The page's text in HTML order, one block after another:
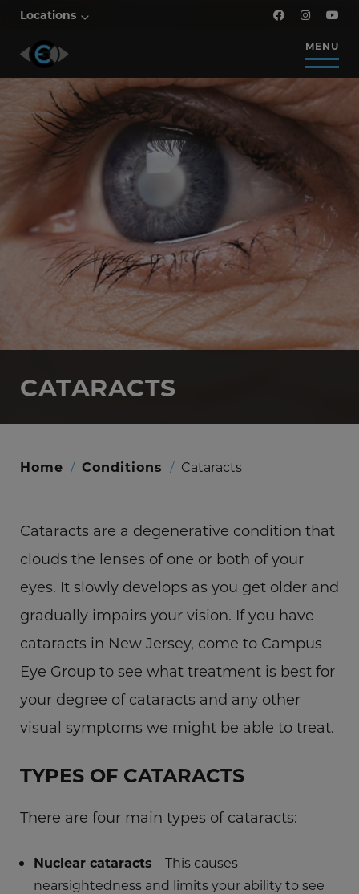
Locations
MENU
CATARACTS
Home / Conditions / Cataracts
Cataracts are a degenerative condition that
clouds the lenses of one or both of your
eyes. It slowly develops as you get older and
gradually impairs your vision. If you have
cataracts in New Jersey, come to Campus
Eye Group to see what treatment is best for
your degree of cataracts and any other
visual symptoms we might be able to treat.
TYPES OF CATARACTS
There are four main types of cataracts:
Nuclear cataracts – This causes
nearsightedness and limits your ability to see